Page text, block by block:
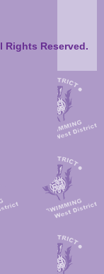
Rights Reserved.